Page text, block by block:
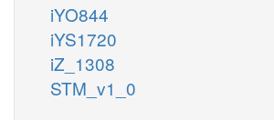
iYO844
iYS1720
iZ_1308
STM_v1_0